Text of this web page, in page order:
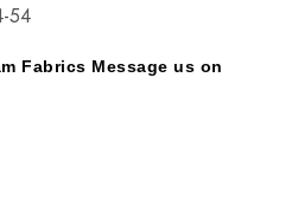
54
Fabrics Message us on